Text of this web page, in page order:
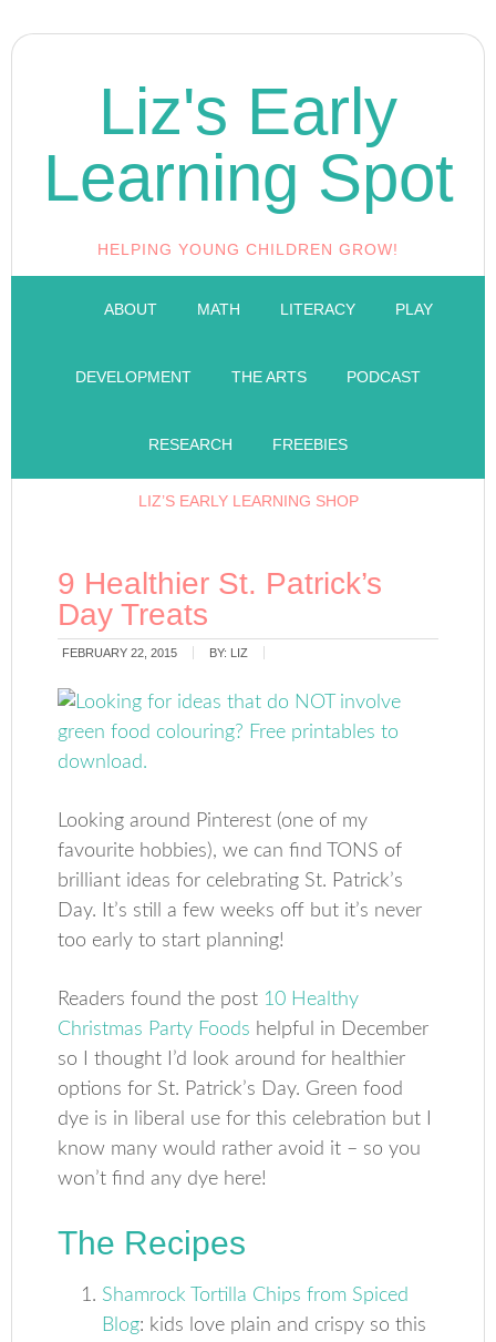
Liz's Early
Learning Spot
HELPING YOUNG CHILDREN GROW!
ABOUT MATH LITERACY PLAY
DEVELOPMENT THE ARTS PODCAST
RESEARCH FREEBIES
LIZ’S EARLY LEARNING SHOP
9 Healthier St. Patrick’s
Day Treats
FEBRUARY 22, 2015 BY: LIZ
Looking around Pinterest (one of my
favourite hobbies), we can find TONS of
brilliant ideas for celebrating St. Patrick’s
Day. It’s still a few weeks off but it’s never
too early to start planning!
Readers found the post 10 Healthy
Christmas Party Foods helpful in December
so I thought I’d look around for healthier
options for St. Patrick’s Day. Green food
dye is in liberal use for this celebration but I
know many would rather avoid it – so you
won’t find any dye here!
The Recipes
Shamrock Tortilla Chips from Spiced
Blog: kids love plain and crispy so this